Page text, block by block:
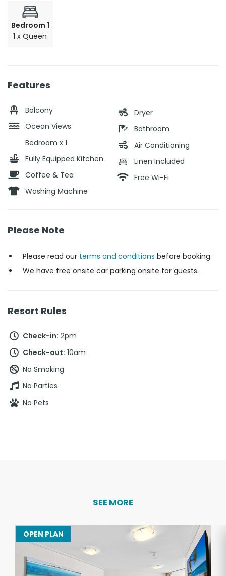
Bedroom 1
1 x Queen
Features
Balcony
Ocean Views
Bedroom x 1
Fully Equipped Kitchen
Coffee & Tea
Washing Machine
Dryer
Bathroom
Air Conditioning
Linen Included
Free Wi-Fi
Please Note
Please read our terms and conditions before booking.
We have free onsite car parking onsite for guests.
Resort Rules
Check-in: 2pm
Check-out: 10am
No Smoking
No Parties
No Pets
SEE MORE
OPEN PLAN